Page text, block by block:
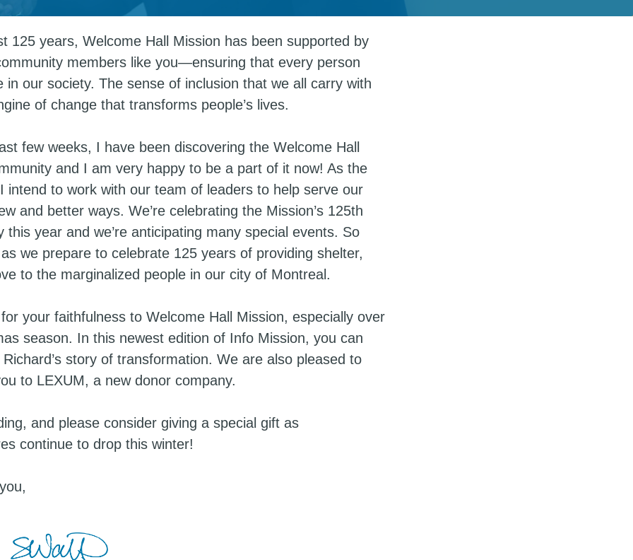
125 years, Welcome Hall Mission has been supported by
members like you—ensuring that every person
in our society. The sense of inclusion that we all carry with
of change that transforms people’s lives.
few weeks, I have been discovering the Welcome Hall
and I am very happy to be a part of it now! As the
intend to work with our team of leaders to help serve our
and better ways. We’re celebrating the Mission’s 125th
this year and we’re anticipating many special events. So
we prepare to celebrate 125 years of providing shelter,
to the marginalized people in our city of Montreal.
your faithfulness to Welcome Hall Mission, especially over
season. In this newest edition of Info Mission, you can
story of transformation. We are also pleased to
to LEXUM, a new donor company.
and please consider giving a special gift as
continue to drop this winter!